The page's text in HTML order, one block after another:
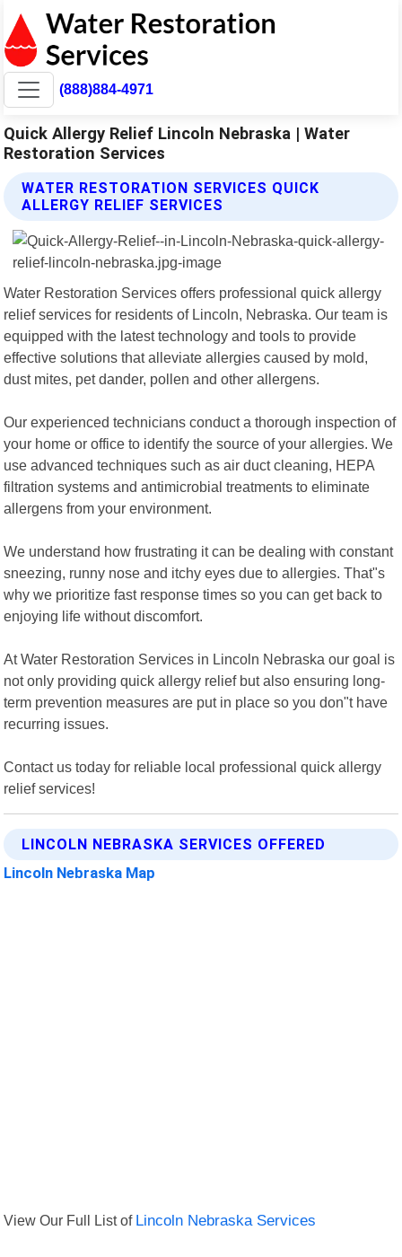
(888)884-4971
Quick Allergy Relief Lincoln Nebraska | Water
Restoration Services
WATER RESTORATION SERVICES QUICK
ALLERGY RELIEF SERVICES
Water Restoration Services offers professional quick allergy
relief services for residents of Lincoln, Nebraska. Our team is
equipped with the latest technology and tools to provide
effective solutions that alleviate allergies caused by mold,
dust mites, pet dander, pollen and other allergens.
Our experienced technicians conduct a thorough inspection of
your home or office to identify the source of your allergies. We
use advanced techniques such as air duct cleaning, HEPA
filtration systems and antimicrobial treatments to eliminate
allergens from your environment.
We understand how frustrating it can be dealing with constant
sneezing, runny nose and itchy eyes due to allergies. That"s
why we prioritize fast response times so you can get back to
enjoying life without discomfort.
At Water Restoration Services in Lincoln Nebraska our goal is
not only providing quick allergy relief but also ensuring long-
term prevention measures are put in place so you don"t have
recurring issues.
Contact us today for reliable local professional quick allergy
relief services!
LINCOLN NEBRASKA SERVICES OFFERED
Lincoln Nebraska Map
View Our Full List of Lincoln Nebraska Services